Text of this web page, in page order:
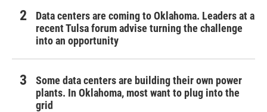
Data centers are coming to Oklahoma. Leaders at a
recent Tulsa forum advise turning the challenge
into an opportunity
Some data centers are building their own power
plants. In Oklahoma, most want to plug into the
grid